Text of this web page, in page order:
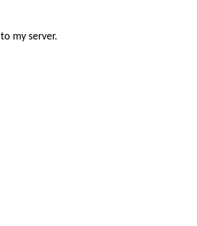
to my server.